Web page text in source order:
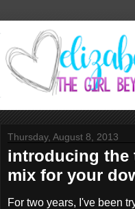
Thursday, August 8, 2013
introducing the
mix for your
For two years, I've been